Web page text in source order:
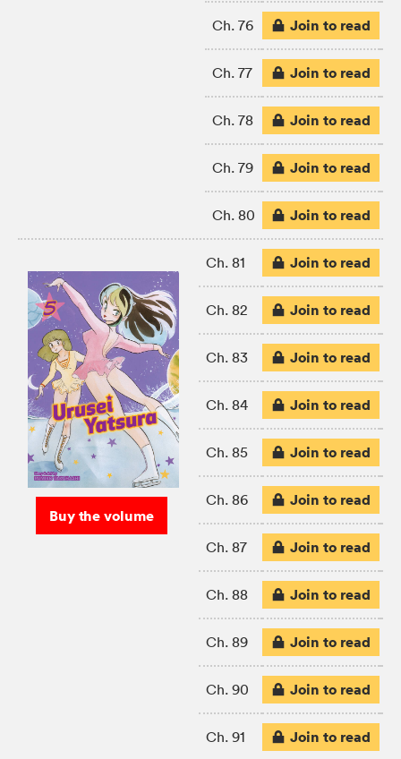
Ch. 76 Join to read
Ch. 77 Join to read
Ch. 78 Join to read
Ch. 79 Join to read
Ch. 80 Join to read
Buy the volume
Ch. 81 Join to read
Ch. 82 Join to read
Ch. 83 Join to read
Ch. 84 Join to read
Ch. 85 Join to read
Ch. 86 Join to read
Ch. 87 Join to read
Ch. 88 Join to read
Ch. 89 Join to read
Ch. 90 Join to read
Ch. 91 Join to read